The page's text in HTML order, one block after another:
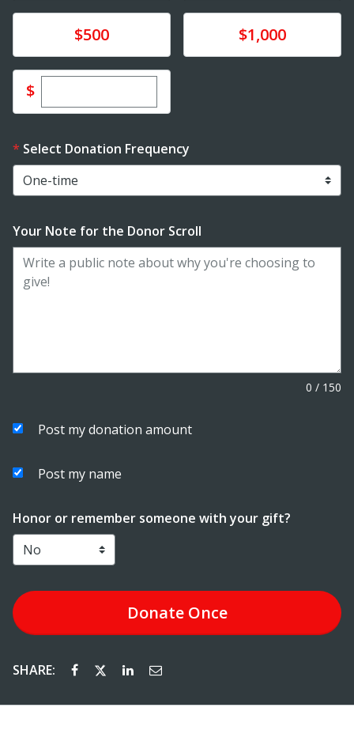
Donate$500 Donate$1,000
$Enter custom donation amount
Select Donation Frequency
Your Note for the Donor Scroll
0 / 150
Post my donation amount
Post my name
Honor or remember someone with your gift?
DonateOnce
SHARE: